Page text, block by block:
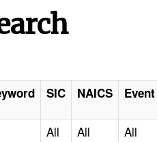
SIC NAICS
All All All